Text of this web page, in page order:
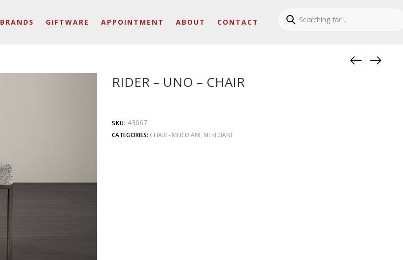
BRANDS GIFTWARE APPOINTMENT ABOUT CONTACT
RALF
RIDER – UNO – CHAIR
SKU: 43067
CATEGORIES: CHAIR - MERIDIANI, MERIDIANI